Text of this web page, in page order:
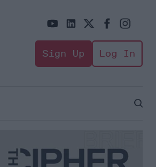
Sign Up Log In
Open